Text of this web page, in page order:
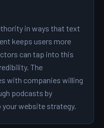
in ways that text
keeps users more
can tap into this
The
with companies willing
podcasts by
website strategy.